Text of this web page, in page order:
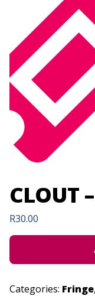
CLOUT
R30.00
Categories: Fringe,